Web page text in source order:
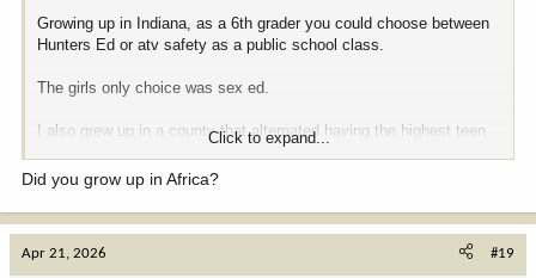
Growing up in Indiana, as a 6th grader you could choose between
Hunters Ed or atv safety as a public school class.
The girls only choice was sex ed.
I also grew up in a county that alternated having the highest teen
pregnancy rate per capita. Maybe that had something to do with it?
Multiple pregnant girls in 7th grade.
Click to expand...
Did you grow up in Africa?
Apr 21, 2026 #19